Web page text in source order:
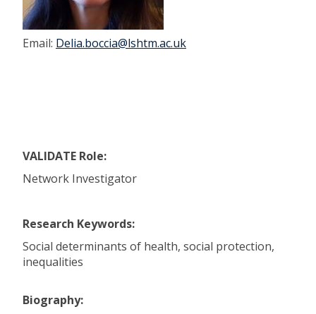
Email: Delia.boccia@lshtm.ac.uk
VALIDATE Role:
Network Investigator
Research Keywords:
Social determinants of health, social protection,
inequalities
Biography: